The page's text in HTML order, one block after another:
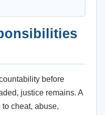
before
justice remains. A
cheat, abuse,